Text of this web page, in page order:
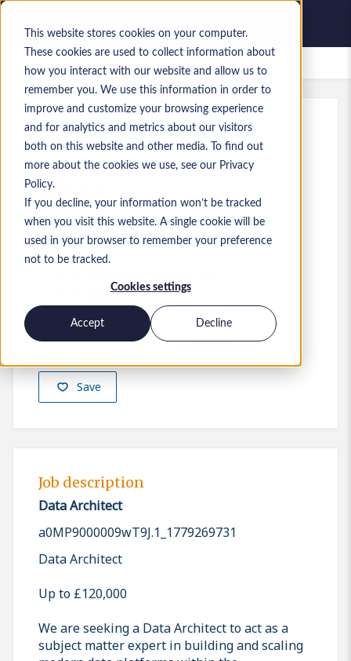
This website stores cookies on your computer.
These cookies are used to collect information about
how you interact with our website and allow us to
remember you. We use this information in order to
improve and customize your browsing experience
and for analytics and metrics about our visitors
both on this website and other media. To find out
more about the cookies we use, see our Privacy
Policy.
If you decline, your information won’t be tracked
when you visit this website. A single cookie will be
used in your browser to remember your preference
not to be tracked.
Cookies settings
Accept Decline
Saved Jobs
Ref:a0MP9000009wT9J.1_1779269731
Data Architect
England
£100,000 to £120,000 GBP
OtherRole
Senior
Save
Apply
Job description
Data Architect
a0MP9000009wT9J.1_1779269731
Data Architect
Up to £120,000
We are seeking a Data Architect to act as a
subject matter expert in building and scaling